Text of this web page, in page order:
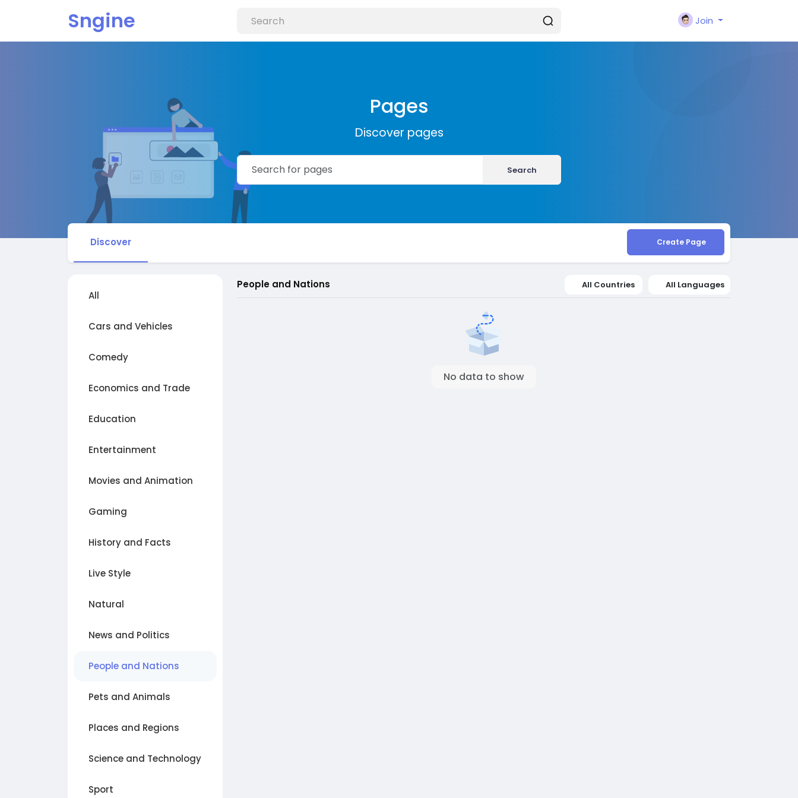
Sngine Join
Pages
Discover pages
Search
Discover Create Page
All
Cars and Vehicles
Comedy
Economics and Trade
Education
Entertainment
Movies and Animation
Gaming
History and Facts
Live Style
Natural
News and Politics
People and Nations
Pets and Animals
Places and Regions
Science and Technology
Sport
People and Nations All Countries All Languages
No data to show